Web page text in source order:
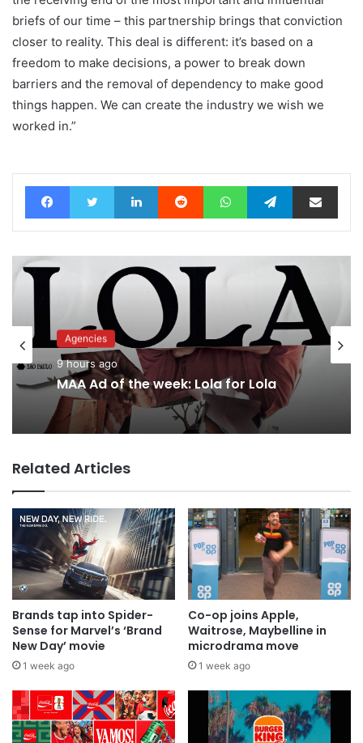
briefs of our time – this partnership brings that conviction
closer to reality. This deal is different: it’s based on a
freedom to make decisions, a power to break down
barriers and the removal of dependency to make good
things happen. We can create the industry we wish we
worked in.”
FacebookTwitter LinkedIn Reddit WhatsAppTelegramShare via Email
Agencies
9 hours ago
Advertisers
11 hours ago
Why a donation to MAA now helps
everyone
Related Articles
Brands tap into Spider-
Sense for Marvel’s ‘Brand
New Day’ movie
1 week ago
Co-op joins Apple,
Waitrose, Maybelline in
microdrama move
1 week ago